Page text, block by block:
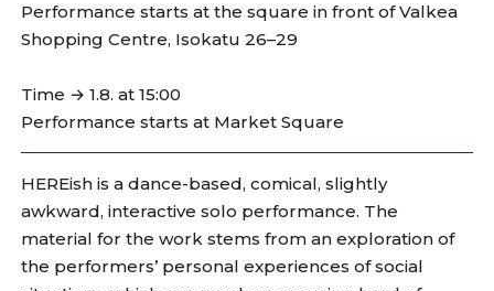
Performance starts at the square in front of Valkea
Shopping Centre, Isokatu 26–29
Time → 1.8. at 15:00
Performance starts at Market Square
HEREish is a dance-based, comical, slightly
awkward, interactive solo performance. The
material for the work stems from an exploration of
the performers’ personal experiences of social